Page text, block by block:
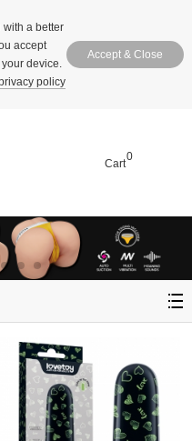
a better
accept
device.
policy
Accept & Close
Cart
0